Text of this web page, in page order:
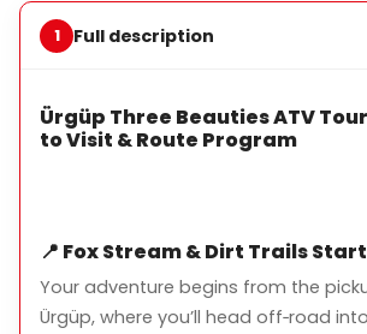
Three Beauties Fairy Chimneys:
Guardian Rock:Famous natural
Colorful Road:Scenic trails with
layers
Full description
Ürgüp Three Beauties ATV
to Visit & Route Program
📍 Fox Stream & Dirt Trails Start
Your adventure begins from the
Ürgüp, where you’ll head off‑road